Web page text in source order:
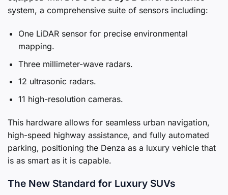
system, a comprehensive suite of sensors including:
One LiDAR sensor for precise environmental
mapping.
Three millimeter-wave radars.
12 ultrasonic radars.
11 high-resolution cameras.
This hardware allows for seamless urban navigation,
high-speed highway assistance, and fully automated
parking, positioning the Denza as a luxury vehicle that
is as smart as it is capable.
The New Standard for Luxury SUVs